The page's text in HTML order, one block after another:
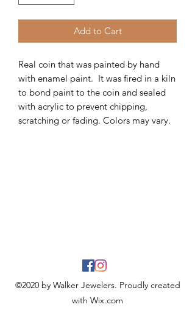
Add to Cart
Real coin that was painted by hand
with enamel paint. It was fired in a kiln
to bond paint to the coin and sealed
with acrylic to prevent chipping,
scratching or fading. Colors may vary.
©2020 by Walker Jewelers. Proudly created
with Wix.com